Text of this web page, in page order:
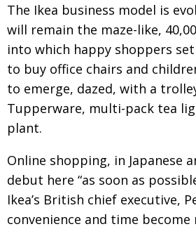
The Ikea business model is
will remain the maze-like,
into which happy shoppers
to buy office chairs and
to emerge, dazed, with a
Tupperware, multi-pack tea
plant.
Online shopping, in Japanese
debut here “as soon as
Ikea’s British chief executive,
convenience and time